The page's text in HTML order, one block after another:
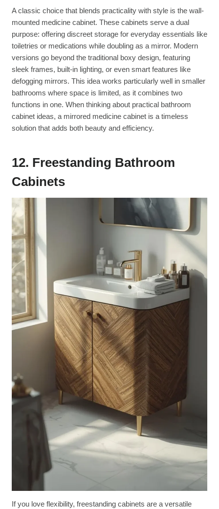
A classic choice that blends practicality with style is the wall-
mounted medicine cabinet. These cabinets serve a dual
purpose: offering discreet storage for everyday essentials like
toiletries or medications while doubling as a mirror. Modern
versions go beyond the traditional boxy design, featuring
sleek frames, built-in lighting, or even smart features like
defogging mirrors. This idea works particularly well in smaller
bathrooms where space is limited, as it combines two
functions in one. When thinking about practical bathroom
cabinet ideas, a mirrored medicine cabinet is a timeless
solution that adds both beauty and efficiency.
12. Freestanding Bathroom
Cabinets
If you love flexibility, freestanding cabinets are a versatile